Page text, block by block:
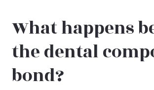
What happens
the dental
bond?